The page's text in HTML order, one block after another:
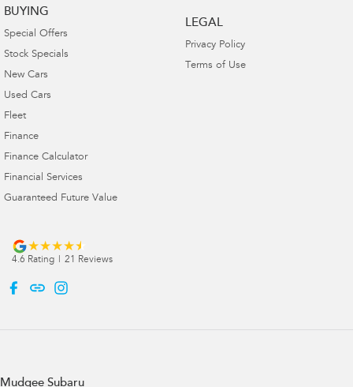
BUYING
Special Offers
Stock Specials
New Cars
Used Cars
Fleet
Finance
Finance Calculator
Financial Services
Guaranteed Future Value
LEGAL
Privacy Policy
Terms of Use
4.6 Rating | 21 Reviews
Mudgee Subaru